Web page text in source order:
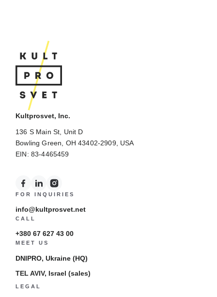
Kultprosvet, Inc.
136 S Main St, Unit D
Bowling Green, OH 43402-2909, USA
EIN: 83-4465459
FOR INQUIRIES
info@kultprosvet.net
CALL
+380 67 627 43 00
MEET US
DNIPRO, Ukraine (HQ)
TEL AVIV, Israel (sales)
LEGAL